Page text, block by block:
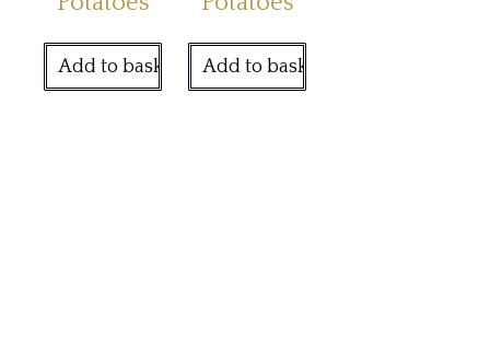
Add to basket Add to basket